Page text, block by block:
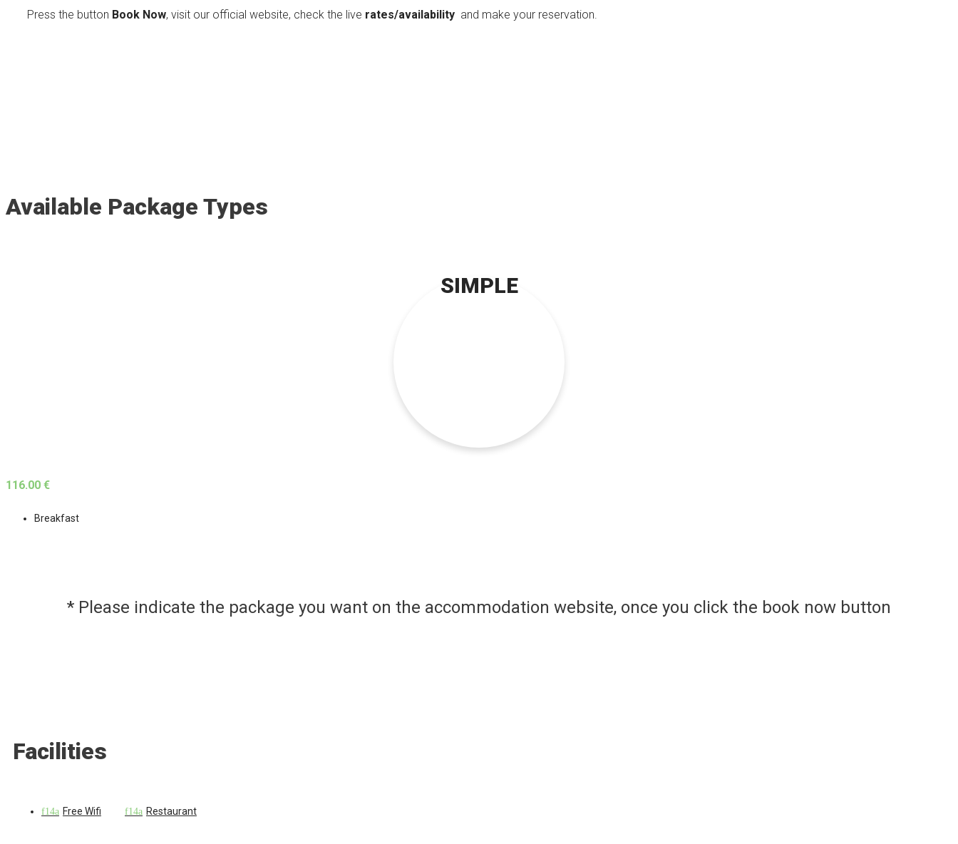
Press the button Book Now, visit our official website, check the live rates/availability and make your reservation.
Available Package Types
SIMPLE
116.00 €
Breakfast
* Please indicate the package you want on the accommodation website, once you click the book now button
Facilities
Free Wifi Restaurant